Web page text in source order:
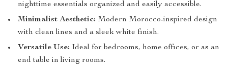
nighttime essentials organized and easily accessible.
Minimalist Aesthetic: Modern Morocco-inspired design
with clean lines and a sleek white finish.
Versatile Use: Ideal for bedrooms, home offices, or as an
end table in living rooms.